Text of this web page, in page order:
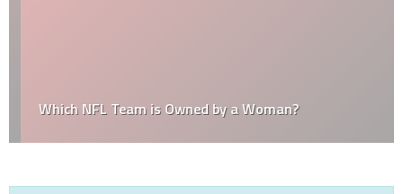
Which NFL Team is Owned by a Woman?